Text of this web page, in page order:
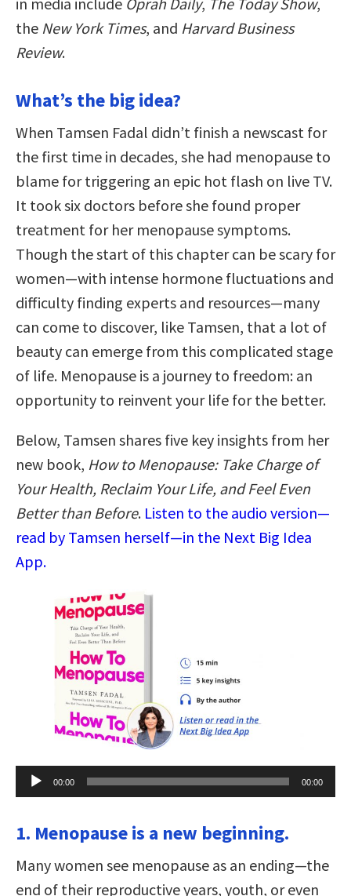
the New York Times, and Harvard Business
Review.
What’s the big idea?
When Tamsen Fadal didn’t finish a newscast for
the first time in decades, she had menopause to
blame for triggering an epic hot flash on live TV.
It took six doctors before she found proper
treatment for her menopause symptoms.
Though the start of this chapter can be scary for
women—with intense hormone fluctuations and
difficulty finding experts and resources—many
can come to discover, like Tamsen, that a lot of
beauty can emerge from this complicated stage
of life. Menopause is a journey to freedom: an
opportunity to reinvent your life for the better.
Below, Tamsen shares five key insights from her
new book, How to Menopause: Take Charge of
Your Health, Reclaim Your Life, and Feel Even
Better than Before. Listen to the audio version—
read by Tamsen herself—in the Next Big Idea
App.
Audio
Player
00:00 00:00
1. Menopause is a new beginning.
Many women see menopause as an ending—the
end of their reproductive years, youth, or even